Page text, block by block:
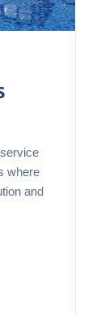
where
and